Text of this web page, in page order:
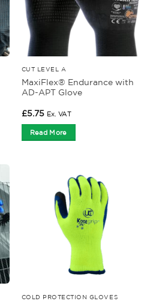
CUT LEVEL A
MaxiFlex® Endurance with
AD-APT Glove
£5.75 Ex. VAT
Read More
COLD PROTECTION GLOVES